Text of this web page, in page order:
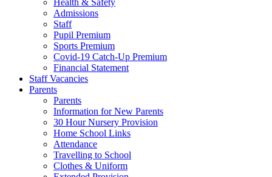
Admissions
Staff
Pupil Premium
Sports Premium
Covid-19 Catch-Up Premium
Financial Statement
Staff Vacancies
Parents
Parents
Information for New Parents
30 Hour Nursery Provision
Home School Links
Attendance
Travelling to School
Clothes & Uniform